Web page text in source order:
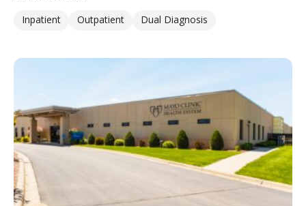
Inpatient
Outpatient Dual Diagnosis